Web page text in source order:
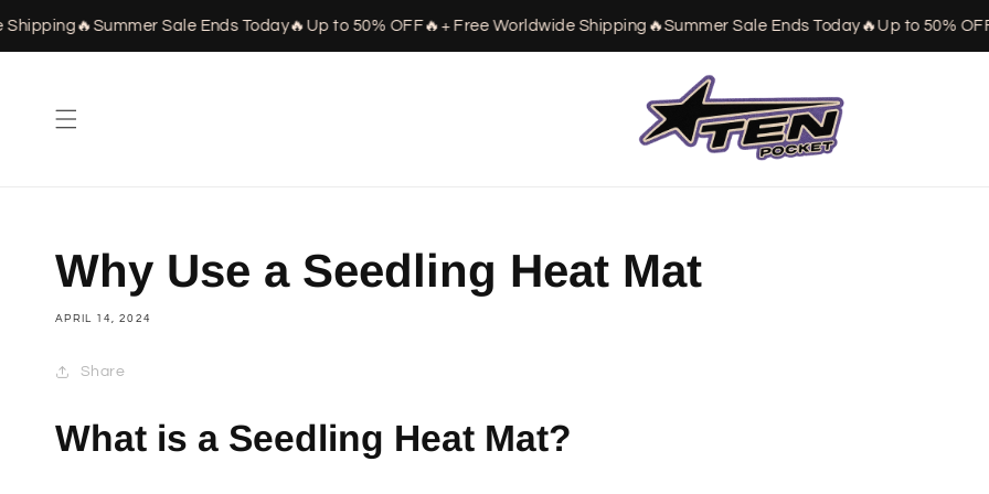
Skip to
content
🔥Summer Sale Ends Today🔥Up to 50% OFF🔥+ Free Worldwide Shipping🔥Summer Sale Ends Today🔥Up to 50% OFF
Why Use a Seedling Heat Mat
APRIL 14, 2024
Share
What is a Seedling Heat Mat?